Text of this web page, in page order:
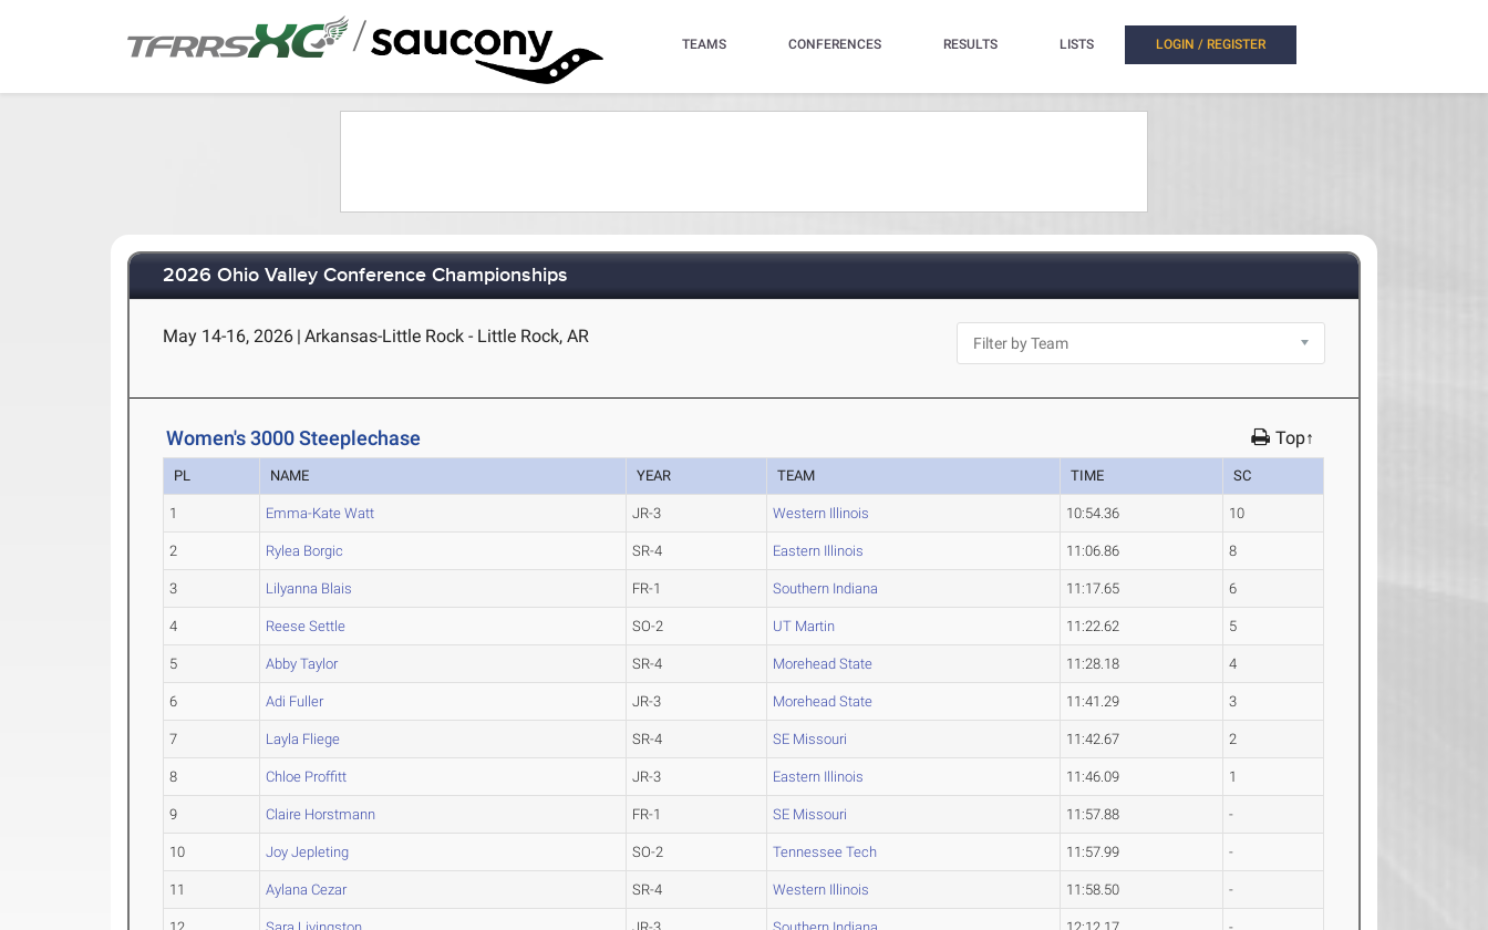
/ TEAMS CONFERENCES RESULTS LISTS LOGIN / REGISTER
2026 Ohio Valley Conference Championships
May 14-16, 2026 | Arkansas-Little Rock - Little Rock, AR
Women's 3000 Steeplechase Top↑
PL NAME YEAR TEAM TIME SC
1 Emma-Kate Watt JR-3 Western Illinois 10:54.36 10
2 Rylea Borgic SR-4 Eastern Illinois 11:06.86 8
3 Lilyanna Blais FR-1 Southern Indiana 11:17.65 6
4 Reese Settle SO-2 UT Martin 11:22.62 5
5 Abby Taylor SR-4 Morehead State 11:28.18 4
6 Adi Fuller JR-3 Morehead State 11:41.29 3
7 Layla Fliege SR-4 SE Missouri 11:42.67 2
8 Chloe Proffitt JR-3 Eastern Illinois 11:46.09 1
9 Claire Horstmann FR-1 SE Missouri 11:57.88 -
10 Joy Jepleting SO-2 Tennessee Tech 11:57.99 -
11 Aylana Cezar SR-4 Western Illinois 11:58.50 -